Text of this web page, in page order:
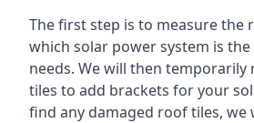
The first step is to measure the
which solar power system is
needs. We will then
tiles to add brackets for your
find any damaged roof tiles, we